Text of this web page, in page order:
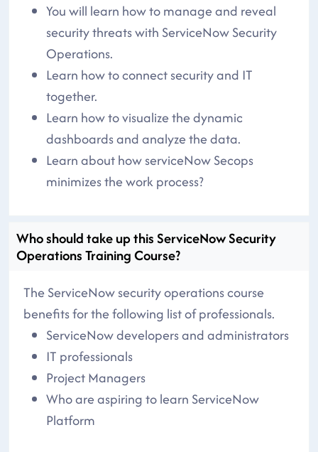
You will learn how to manage and reveal
security threats with ServiceNow Security
Operations.
Learn how to connect security and IT
together.
Learn how to visualize the dynamic
dashboards and analyze the data.
Learn about how serviceNow Secops
minimizes the work process?
Who should take up this ServiceNow Security
Operations Training Course?
The ServiceNow security operations course
benefits for the following list of professionals.
ServiceNow developers and administrators
IT professionals
Project Managers
Who are aspiring to learn ServiceNow
Platform